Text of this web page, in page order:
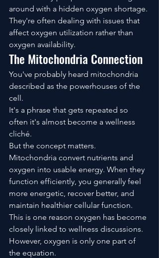
around with a hidden oxygen shortage.
They're often dealing with issues that
affect oxygen utilization rather than
oxygen availability.
The Mitochondria Connection
You've probably heard mitochondria
described as the powerhouses of the
cell.
It's a phrase that gets repeated so
often it's almost become a wellness
cliché.
But the concept matters.
Mitochondria convert nutrients and
oxygen into usable energy. When they
function efficiently, you generally feel
more energetic, recover better, and
maintain healthier cellular function.
This is one reason oxygen has become
closely linked to wellness discussions.
However, oxygen is only one part of
the equation.